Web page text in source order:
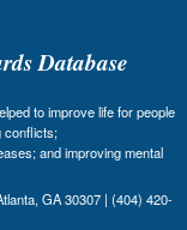
Database
to improve life for people
conflicts;
and improving mental
GA 30307 | (404) 420-